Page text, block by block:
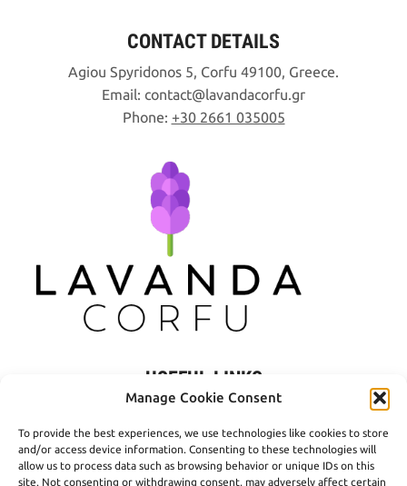
Manage Cookie Consent
To provide the best experiences, we use technologies like cookies to store
and/or access device information. Consenting to these technologies will
allow us to process data such as browsing behavior or unique IDs on this
site. Not consenting or withdrawing consent, may adversely affect certain
CONTACT DETAILS
Agiou Spyridonos 5, Corfu 49100, Greece.
Email: contact lavandacorfu gr
Phone: +30 2661 035005
USEFUL LINKS
Privacy Policy
Terms of Use
Shipping